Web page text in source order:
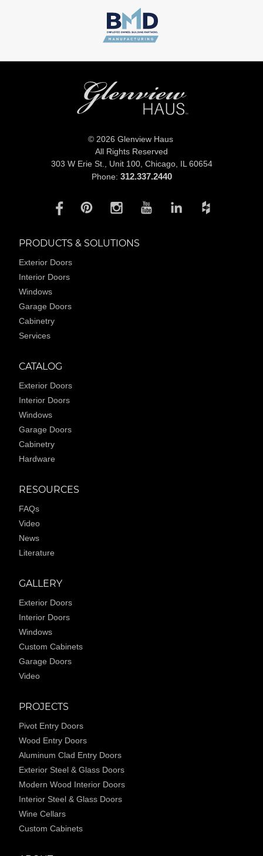
© 2026 Glenview Haus
All Rights Reserved
303 W Erie St., Unit 100, Chicago, IL 60654
Phone: 312.337.2440
PRODUCTS & SOLUTIONS
Exterior Doors
Interior Doors
Windows
Garage Doors
Cabinetry
Services
CATALOG
Exterior Doors
Interior Doors
Windows
Garage Doors
Cabinetry
Hardware
RESOURCES
FAQs
Video
News
Literature
GALLERY
Exterior Doors
Interior Doors
Windows
Custom Cabinets
Garage Doors
Video
PROJECTS
Pivot Entry Doors
Wood Entry Doors
Aluminum Clad Entry Doors
Exterior Steel & Glass Doors
Modern Wood Interior Doors
Interior Steel & Glass Doors
Wine Cellars
Custom Cabinets